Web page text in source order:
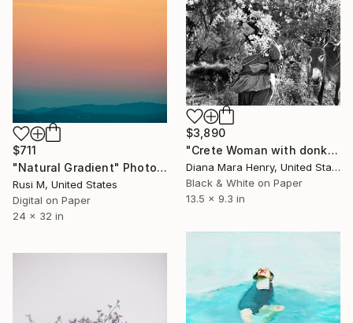
$711
"Natural Gradient" Photograph
Rusi M, United States
Digital on Paper
24 x 32 in
$3,890
"Crete Woman with donkey - Limited Edition 1 of 10" Photograph
Diana Mara Henry, United States
Black & White on Paper
13.5 x 9.3 in